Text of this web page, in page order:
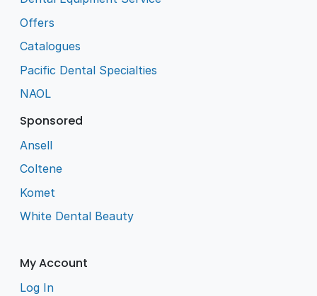
Offers
Catalogues
Pacific Dental Specialties
NAOL
Sponsored
Ansell
Coltene
Komet
White Dental Beauty
My Account
Log In